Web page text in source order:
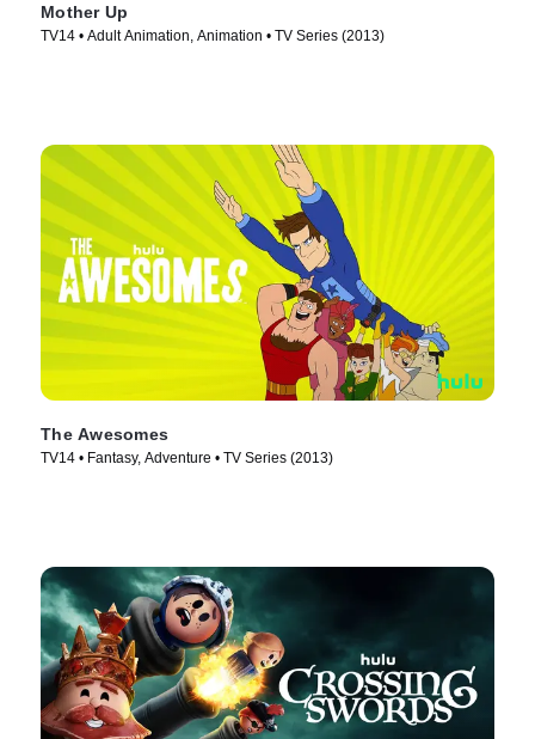
Mother Up
TV14 • Adult Animation, Animation • TV Series (2013)
The Awesomes
TV14 • Fantasy, Adventure • TV Series (2013)